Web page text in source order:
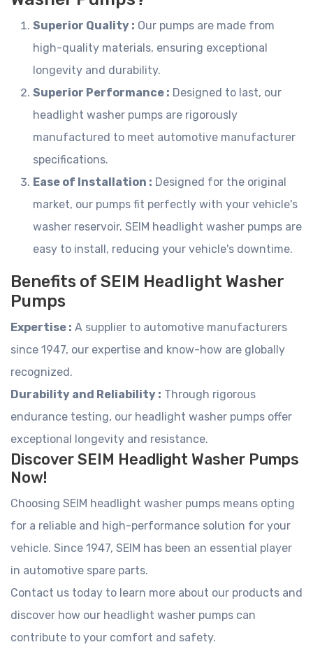
Superior Quality : Our pumps are made from
high-quality materials, ensuring exceptional
longevity and durability.
Superior Performance : Designed to last, our
headlight washer pumps are rigorously
manufactured to meet automotive manufacturer
specifications.
Ease of Installation : Designed for the original
market, our pumps fit perfectly with your vehicle's
washer reservoir. SEIM headlight washer pumps are
easy to install, reducing your vehicle's downtime.
Benefits of SEIM Headlight Washer
Pumps
Expertise : A supplier to automotive manufacturers
since 1947, our expertise and know-how are globally
recognized.
Durability and Reliability : Through rigorous
endurance testing, our headlight washer pumps offer
exceptional longevity and resistance.
Discover SEIM Headlight Washer Pumps
Now!
Choosing SEIM headlight washer pumps means opting
for a reliable and high-performance solution for your
vehicle. Since 1947, SEIM has been an essential player
in automotive spare parts.
Contact us today to learn more about our products and
discover how our headlight washer pumps can
contribute to your comfort and safety.